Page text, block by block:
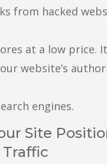
from hacked
at a low price.
website’s
engines.
Site